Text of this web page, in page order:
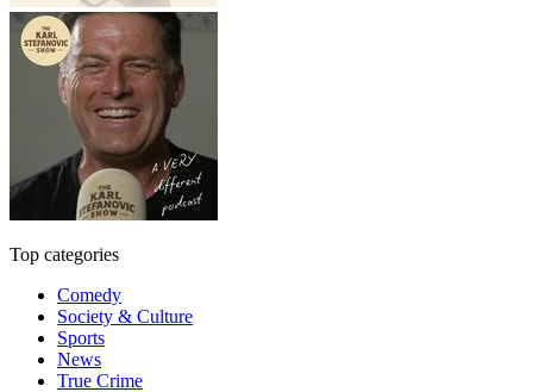
Top categories
Comedy
Society & Culture
Sports
News
True Crime